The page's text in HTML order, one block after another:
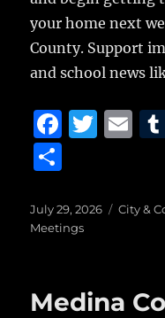
your home next
County. Support
and school news
F
e
b
o
T
te
E
l
a
re
Posted
on
July 29, 2026 City &
Meetings
Medina